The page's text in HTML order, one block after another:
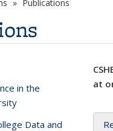
Publications
at
in the
Data and